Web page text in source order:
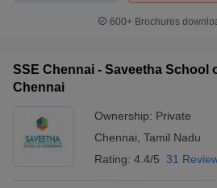
600+ Brochures
SSE Chennai - Saveetha School
Chennai
Ownership: Private
Chennai Tamil Nadu
Rating: 4.4/5 31